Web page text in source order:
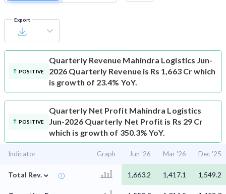
Export
POSITIVE
Quarterly Revenue Mahindra Logistics Jun-
2026 Quarterly Revenue is Rs 1,663 Cr which
is growth of 23.4% YoY.
POSITIVE
Quarterly Net Profit Mahindra Logistics
Jun-2026 Quarterly Net Profit is Rs 29 Cr
which is growth of 350.3% YoY.
Indicator Graph Jun '26 Mar '26 Dec '25
Total Rev. ⌄ 1,663.2 1,417.1 1,549.2